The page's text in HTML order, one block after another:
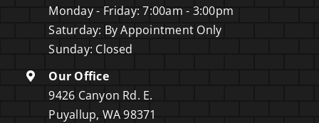
Monday - Friday: 7:00am - 3:00pm
Saturday: By Appointment Only
Sunday: Closed
Our Office
9426 Canyon Rd. E.
Puyallup, WA 98371